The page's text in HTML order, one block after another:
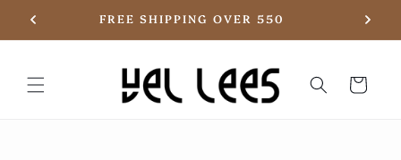
Skip to
content
FREE SHIPPING OVER 550
Basket